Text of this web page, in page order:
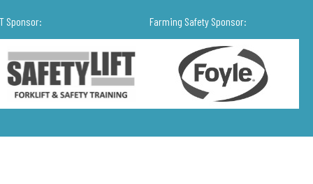
Sponsor: Farming Safety Sponsor: